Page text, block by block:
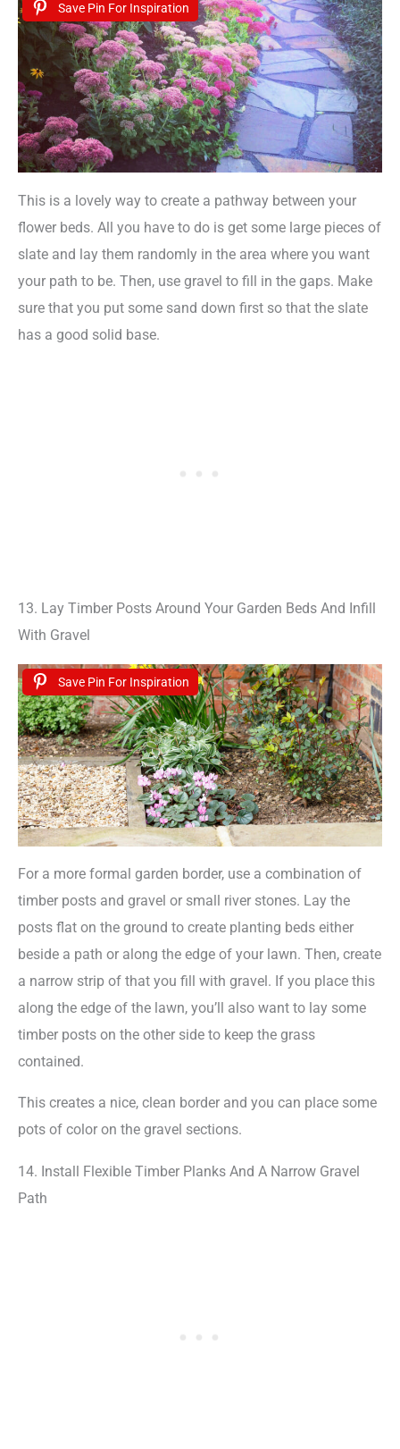
Save Pin For Inspiration
This is a lovely way to create a pathway between your
flower beds. All you have to do is get some large pieces of
slate and lay them randomly in the area where you want
your path to be. Then, use gravel to fill in the gaps. Make
sure that you put some sand down first so that the slate
has a good solid base.
13. Lay Timber Posts Around Your Garden Beds And Infill
With Gravel
Save Pin For Inspiration
For a more formal garden border, use a combination of
timber posts and gravel or small river stones. Lay the
posts flat on the ground to create planting beds either
beside a path or along the edge of your lawn. Then, create
a narrow strip of that you fill with gravel. If you place this
along the edge of the lawn, you’ll also want to lay some
timber posts on the other side to keep the grass
contained.
This creates a nice, clean border and you can place some
pots of color on the gravel sections.
14. Install Flexible Timber Planks And A Narrow Gravel
Path